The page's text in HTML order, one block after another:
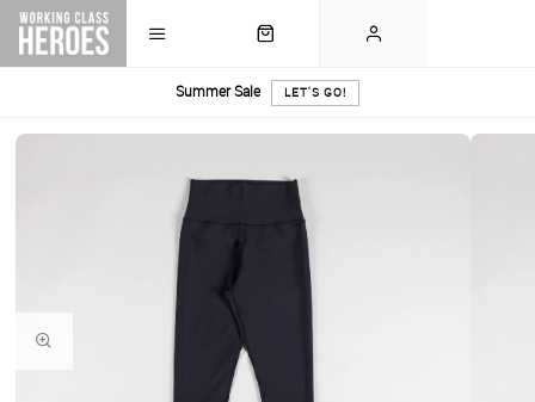
Summer Sale LET'S GO!